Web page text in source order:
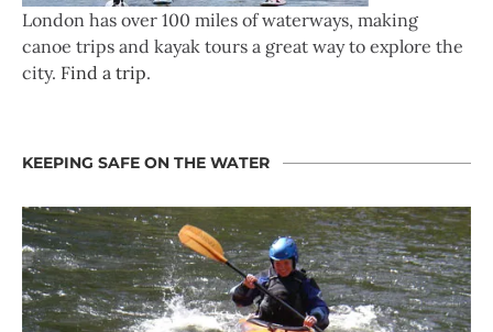
London has over 100 miles of waterways, making
canoe trips and kayak tours a great way to explore the
city. Find a trip.
KEEPING SAFE ON THE WATER